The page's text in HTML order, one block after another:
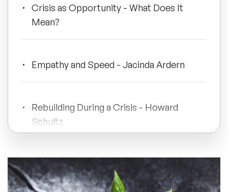
Inspiring Speakers
All Topics
Trending Topics
🔥 ⁠⁠Celebrity Speakers
Crisis as Opportunity - What Does It
Mean?
Empathy and Speed - Jacinda Ardern
Rebuilding During a Crisis - Howard
Schultz
Rejuvenating Growth - Satya Nadella